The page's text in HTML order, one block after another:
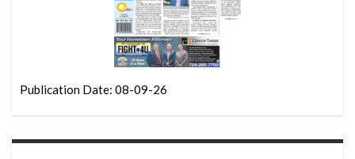
Publication Date: 08-09-26